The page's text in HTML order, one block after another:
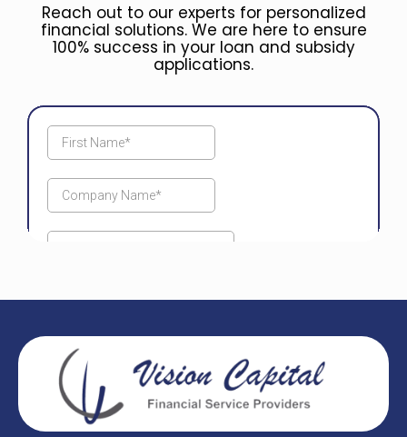
Reach out to our experts for personalized
financial solutions. We are here to ensure
100% success in your loan and subsidy
applications.